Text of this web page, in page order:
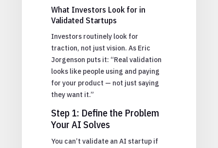
What Investors Look for in
Validated Startups
Investors routinely look for
traction, not just vision. As Eric
Jorgenson puts it: “Real validation
looks like people using and paying
for your product — not just saying
they want it.”
Step 1: Define the Problem
Your AI Solves
You can’t validate an AI startup if